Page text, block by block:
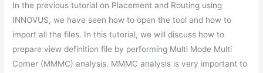
In the previous tutorial on Placement and Routing using
INNOVUS, we have seen how to open the tool and how to
import all the files. In this tutorial, we will discuss how to
prepare view definition file by performing Multi Mode Multi
Corner (MMMC) analysis. MMMC analysis is very important to
using
INNOVUS